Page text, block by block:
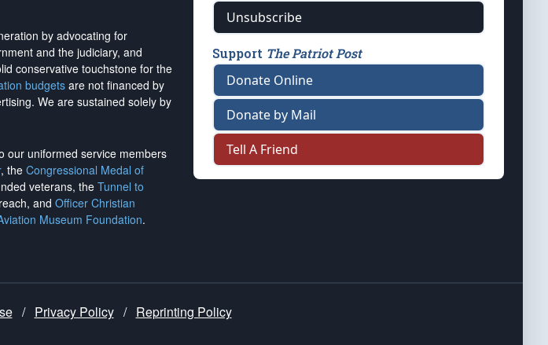
by advocating for
and the judiciary, and
conservative touchstone for the
budgetsare not financed by
. We are sustained solely by
our uniformed service members
, the Congressional Medal of
veterans, the Tunnel to
and Officer Christian
Museum Foundation.
Unsubscribe
Support The Patriot Post
Donate Online
Donate by Mail
Tell A Friend
/ Privacy Policy / Reprinting Policy